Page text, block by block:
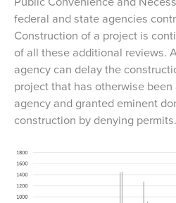
federal and state agencies
Construction of a project is
of all these additional reviews.
agency can delay the
project that has otherwise
agency and granted eminent
construction by denying permits.